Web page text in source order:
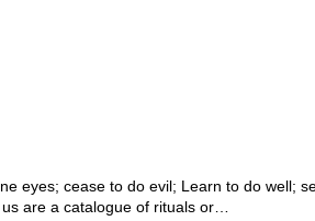
eyes; cease to do evil; Learn to do well;
are a catalogue of rituals or…